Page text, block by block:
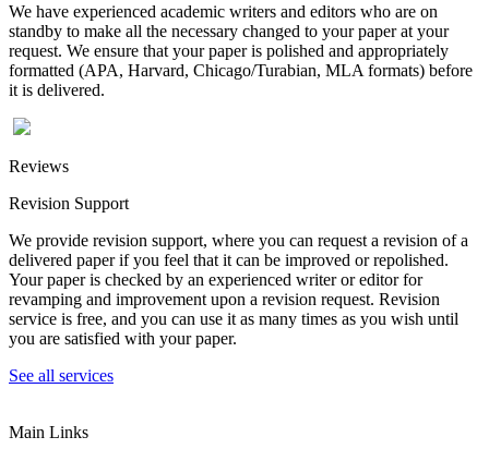
We have experienced academic writers and editors who are on
standby to make all the necessary changed to your paper at your
request. We ensure that your paper is polished and appropriately
formatted (APA, Harvard, Chicago/Turabian, MLA formats) before
it is delivered.
Reviews
Revision Support
We provide revision support, where you can request a revision of a
delivered paper if you feel that it can be improved or repolished.
Your paper is checked by an experienced writer or editor for
revamping and improvement upon a revision request. Revision
service is free, and you can use it as many times as you wish until
you are satisfied with your paper.
See all services
Main Links